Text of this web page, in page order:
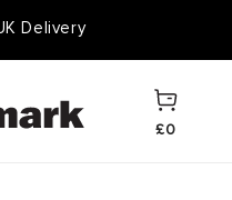
Delivery
Cart
£0